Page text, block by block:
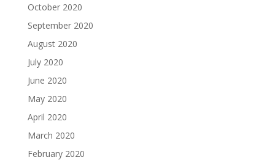
October 2020
September 2020
August 2020
July 2020
June 2020
May 2020
April 2020
March 2020
February 2020